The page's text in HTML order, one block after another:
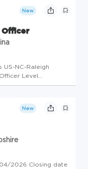
New
Officer
NC-Raleigh
Level
Sunday Shifts
New
2026 Closing date